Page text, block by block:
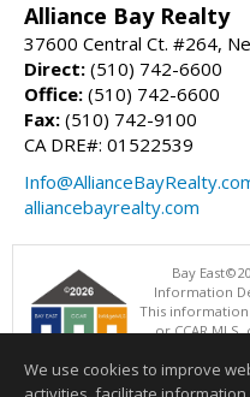
Alliance Bay Realty
37600 Central Ct. #264,
Direct: (510) 742-6600
Office: (510) 742-6600
Fax: (510) 742-9100
CA DRE#: 01522539
alliancebayrealty.com
Bay
Information
This information
or CCAR
operating this website. This
use of consumers and may not
We use cookies to improve